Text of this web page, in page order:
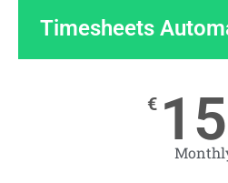
Timesheets
€